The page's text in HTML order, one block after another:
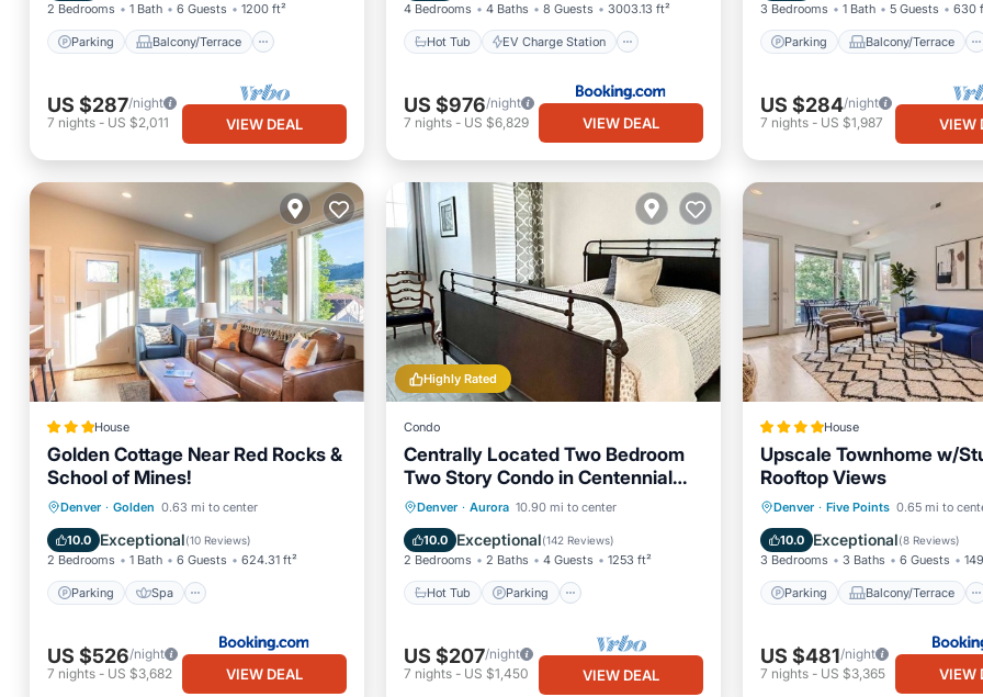
2 Bedrooms 1 Bath 6 Guests 1200 ft²
Parking Balcony/Terrace
US $287/night
7 nights - US $2,011 VIEW DEAL
4 Bedrooms 4 Baths 8 Guests 3003.13 ft²
Hot Tub EV Charge Station
US $976/night
7 nights- US $6,829 VIEW DEAL
3 Bedrooms 1 Bath 5 Guests 630
Parking Balcony/Terrace
US $284/night
7 nights- US $1,987 VIEW
House
Golden Cottage Near Red Rocks &
School of Mines!
Denver · Golden 0.63 mi to center
10.0 Exceptional(10 Reviews)
2 Bedrooms 1 Bath 6 Guests 624.31 ft²
Parking Spa
Parking Spa
Internet
Child Friendly
US $526/night
7 nights - US $3,682 VIEW DEAL
Highly Rated
Condo
Centrally Located Two Bedroom
Two Story Condo in Centennial
Area
Denver · Aurora 10.90 mi to center
10.0 Exceptional(142 Reviews)
2 Bedrooms 2 Baths 4 Guests 1253 ft²
Hot Tub Parking
Hot Tub Parking
Pool
Balcony/Terrace
US $207/night
7 nights- US $1,450 VIEW DEAL
House
Upscale Townhome w/
Rooftop Views
Denver · Five Points 0.65 mi to
10.0 Exceptional(8 Reviews)
3 Bedrooms 3 Baths 6 Guests
Parking Balcony/Terrace
Parking
Balcony/Terrace
Air Conditioner
Internet
US $481/night
7 nights- US $3,365 VIEW